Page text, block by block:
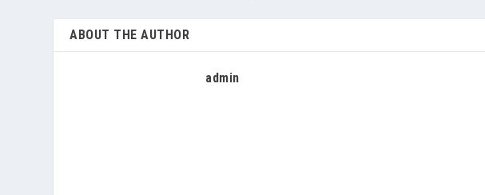
ABOUT THE AUTHOR
admin